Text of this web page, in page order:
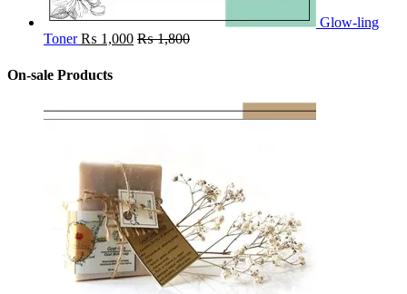
Glow-ling
Toner ₨ 1,000 ₨1,800
On-sale Products